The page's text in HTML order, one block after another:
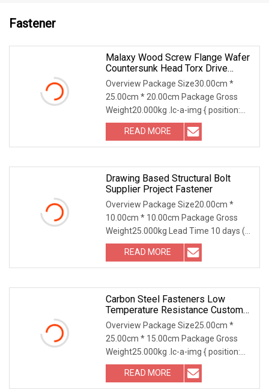
Fastener
Malaxy Wood Screw Flange Wafer
Countersunk Head Torx Drive
Yellow Zinc Blue Zinc Plated Anti
Crack Thread For Decking Timber
Structural Construction Fastener
Overview Package Size30.00cm *
25.00cm * 20.00cm Package Gross
Weight20.000kg .lc-a-img { position:
relative; width: 100
READ MORE
Drawing Based Structural Bolt
Supplier Project Fastener
Overview Package Size20.00cm *
10.00cm * 10.00cm Package Gross
Weight25.000kg Lead Time 10 days (1
- 2000 Pieces) To be
READ MORE
Carbon Steel Fasteners Low
Temperature Resistance Custom
Hexagonal Long Nut/Round Long
Nuts For Connector
Overview Package Size25.00cm *
25.00cm * 15.00cm Package Gross
Weight25.000kg .lc-a-img { position:
relative; width: 100
READ MORE